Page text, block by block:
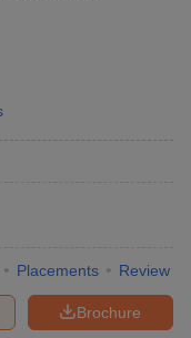
Placements Review
Brochure